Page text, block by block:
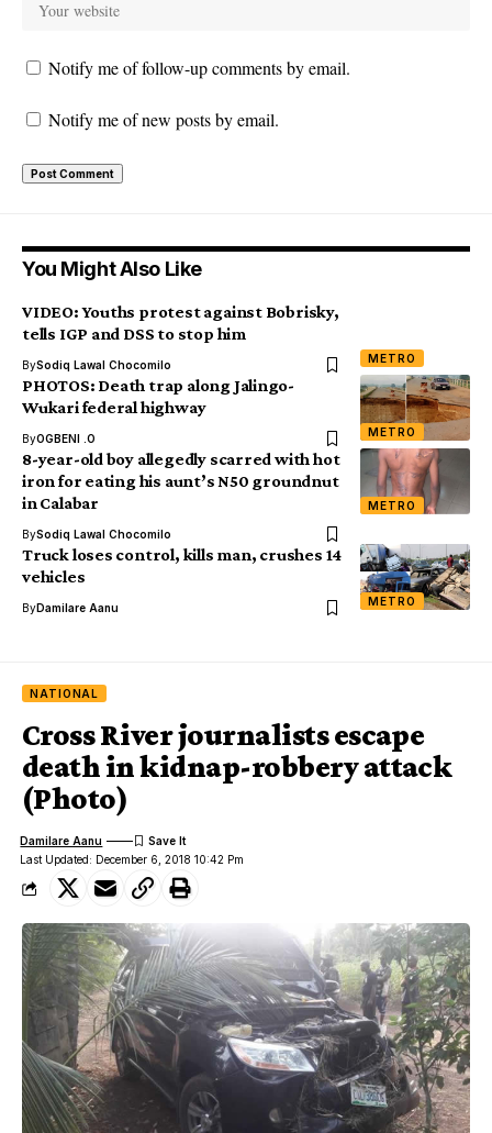
Notify me of follow-up comments by email.
Notify me of new posts by email.
You Might Also Like
METRO
VIDEO: Youths protest against Bobrisky,
tells IGP and DSS to stop him
BySodiq Lawal Chocomilo
METRO
PHOTOS: Death trap along Jalingo-
Wukari federal highway
ByOGBENI .O
METRO
8-year-old boy allegedly scarred with hot
iron for eating his aunt’s N50 groundnut
in Calabar
BySodiq Lawal Chocomilo
METRO
Truck loses control, kills man, crushes 14
vehicles
ByDamilare Aanu
NATIONAL
Cross River journalists escape
death in kidnap-robbery attack
(Photo)
Last Updated: December 6, 2018 10:42 Pm
Damilare Aanu